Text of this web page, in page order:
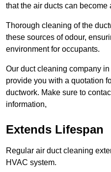
that the air ducts can
Thorough cleaning of the
these sources of odour,
environment for occupants.
Our duct cleaning company
provide you with a quotation
ductwork. Make sure to
information,
Extends Lifespan
Regular air duct cleaning
HVAC system.